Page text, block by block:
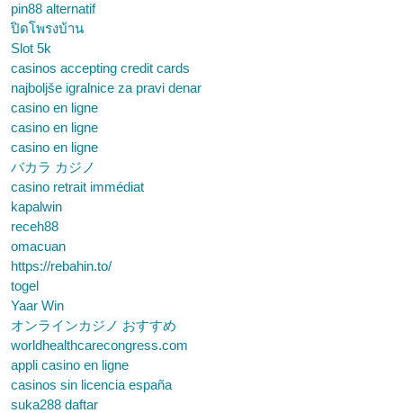
pin88 alternatif
ปิดโพรงบ้าน
Slot 5k
casinos accepting credit cards
najboljše igralnice za pravi denar
casino en ligne
casino en ligne
casino en ligne
バカラ カジノ
casino retrait immédiat
kapalwin
receh88
omacuan
https://rebahin.to/
togel
Yaar Win
オンラインカジノ おすすめ
worldhealthcarecongress.com
appli casino en ligne
casinos sin licencia españa
suka288 daftar